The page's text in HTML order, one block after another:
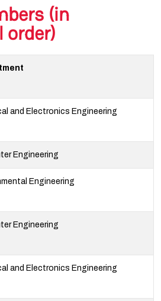
(in
order)
and Electronics Engineering
Engineering
Engineering
Engineering
and Electronics Engineering